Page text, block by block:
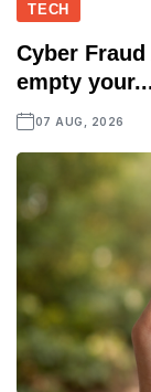
TECH
Cyber
empty
07 AUG, 2026